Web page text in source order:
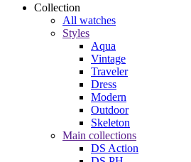
Collection
All watches
Styles
Aqua
Vintage
Traveler
Dress
Modern
Outdoor
Skeleton
Main collections
DS Action